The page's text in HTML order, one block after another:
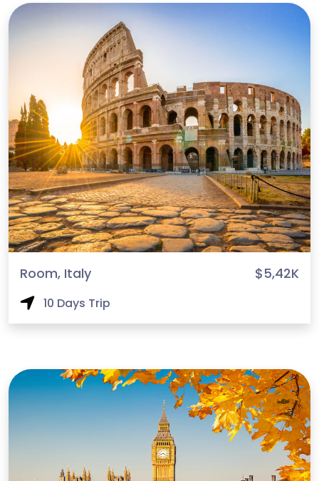
Room, Italy $5,42K
10 Days Trip